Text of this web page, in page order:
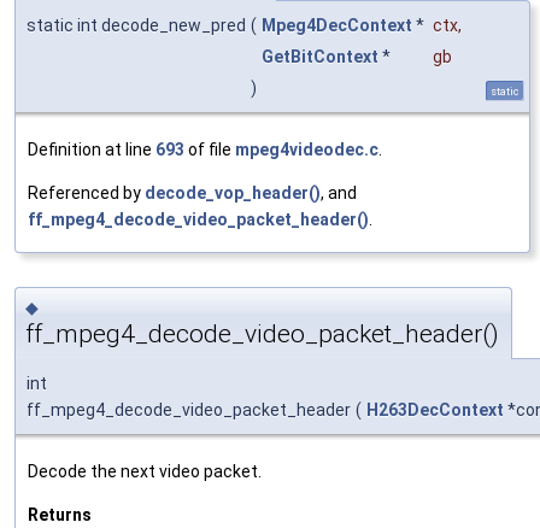
static int decode_new_pred ( Mpeg4DecContext * ctx,
GetBitContext *
gb
)
static
Definition at line 693 of file mpeg4videodec.c
Referenced by decode_vop_header(), and
ff_mpeg4_decode_video_packet_header()
◆
ff_mpeg4_decode_video_packet_header()
int
ff_mpeg4_decode_video_packet_header ( H263DecContext
Decode the next video packet.
Returns